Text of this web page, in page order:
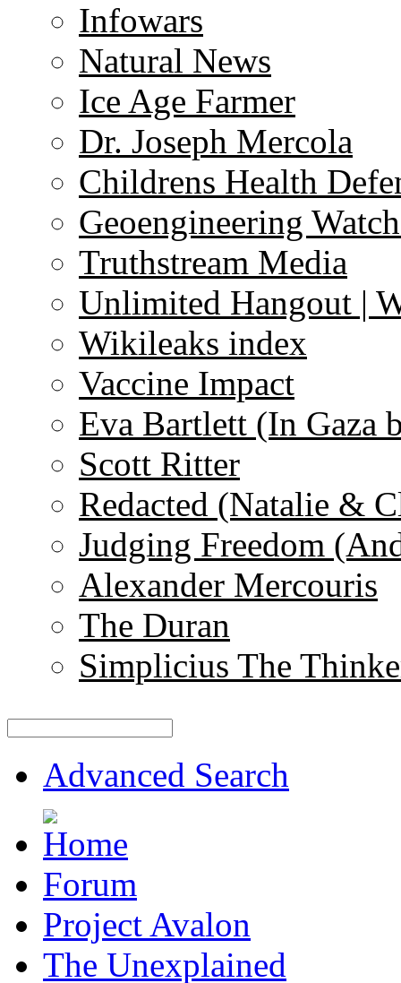
Infowars
Natural News
Ice Age Farmer
Dr. Joseph Mercola
Childrens Health
Geoengineering
Truthstream Media
Unlimited Hangout |
Wikileaks index
Vaccine Impact
Eva Bartlett (In Gaza
Scott Ritter
Redacted (Natalie &
Judging Freedom
Alexander Mercouris
The Duran
Simplicius The
Advanced Search
Forum
Project Avalon
The Unexplained